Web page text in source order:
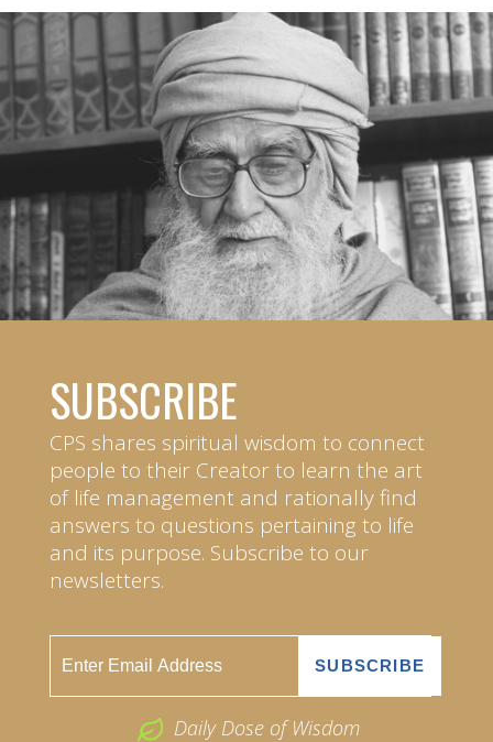
SUBSCRIBE
CPS shares spiritual wisdom to connect
people to their Creator to learn the art
of life management and rationally find
answers to questions pertaining to life
and its purpose. Subscribe to our
newsletters.
Daily Dose of Wisdom